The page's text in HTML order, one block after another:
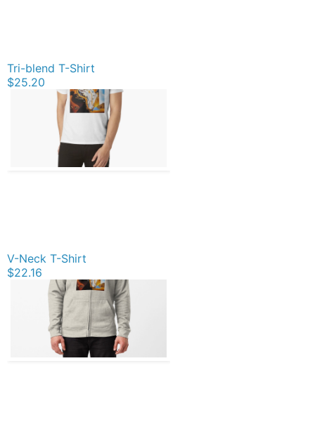
Tri-blend T-Shirt
$25.20
V-Neck T-Shirt
$22.16